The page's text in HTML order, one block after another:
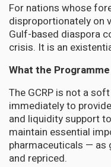
For nations whose
disproportionately on
Gulf-based diaspora
crisis. It is an
What the
The GCRP is not a
immediately to
and liquidity support
maintain essential
pharmaceuticals — as
and repriced.